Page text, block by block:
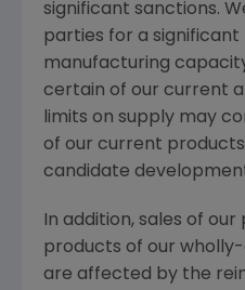
significant sanctions.
parties for a significant
manufacturing
certain of our current
limits on supply may
of our current
candidate
In addition, sales of
products of our
are affected by the